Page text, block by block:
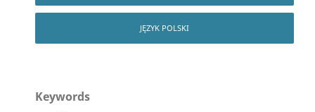
JĘZYK POLSKI
Keywords